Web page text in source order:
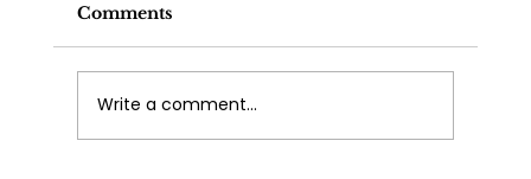
Comments
Write a comment...